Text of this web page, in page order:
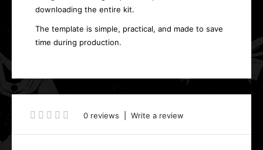
downloading the entire kit.
The template is simple, practical, and made to save
time during production.
0 reviews Write a review